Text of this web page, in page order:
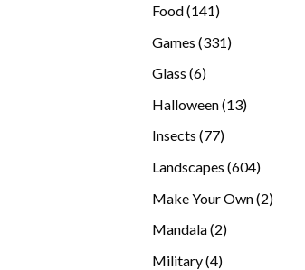
Food 141141
Games 331331
Glass 66
Halloween 1313
Insects 7777
Landscapes 604604
Make Your Own 22
Mandala 22
Military 44